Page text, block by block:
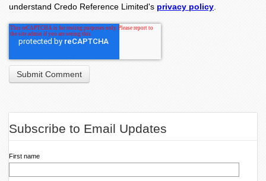
understand Credo Reference Limited's privacy policy.
Subscribe to Email Updates
First name